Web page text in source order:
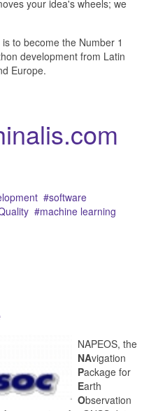
your idea's wheels; we
to become the Number 1
development from Latin
Europe.
software
machine learning
NAPEOS, the
NAvigation
Package for
Earth
Observation